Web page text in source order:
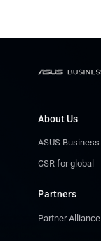
About Us
ASUS Business
CSR for global
Partners
Partner Alliance